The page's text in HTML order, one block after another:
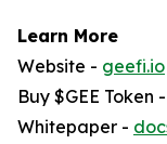
Learn More
Website - geefi.io
Buy $GEE Token -
Whitepaper -